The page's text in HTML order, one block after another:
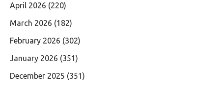
April 2026 (220)
March 2026 (182)
February 2026 (302)
January 2026 (351)
December 2025 (351)